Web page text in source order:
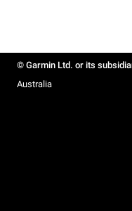
© Garmin Ltd. or its
Australia